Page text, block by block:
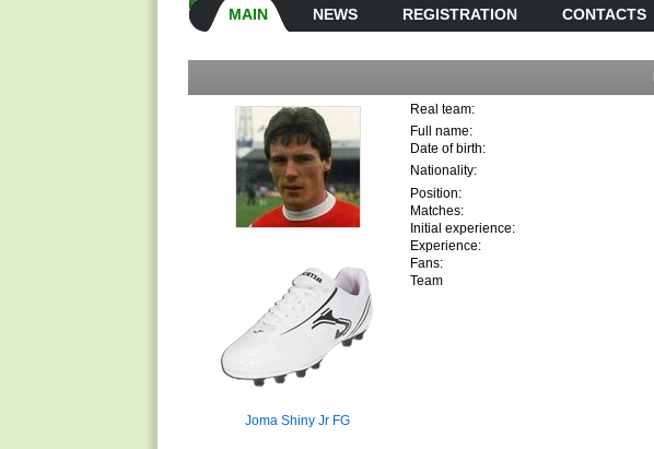
MAIN NEWS REGISTRATION CONTACTS
Joma Shiny Jr FG
Real team:
Full name:
Date of birth:
Nationality:
Position:
Matches:
Initial experience:
Experience:
Fans:
Team